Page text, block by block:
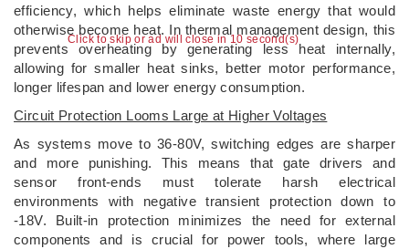
Click to skip or ad will close in 10 second(s)
efficiency, which helps eliminate waste energy that would
otherwise become heat. In thermal management design, this
prevents overheating by generating less heat internally,
allowing for smaller heat sinks, better motor performance,
longer lifespan and lower energy consumption.
Circuit Protection Looms Large at Higher Voltages
As systems move to 36-80V, switching edges are sharper
and more punishing. This means that gate drivers and
sensor front-ends must tolerate harsh electrical
environments with negative transient protection down to
-18V. Built-in protection minimizes the need for external
components and is crucial for power tools, where large